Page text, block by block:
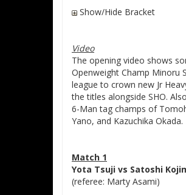
Show/Hide Bracket
Video
The opening video shows
Openweight Champ Minoru
league to crown new Jr
the titles alongside SHO.
6-Man tag champs of
Yano, and Kazuchika Okada.
Match 1
Yota Tsuji vs Satoshi
(referee: Marty Asami)